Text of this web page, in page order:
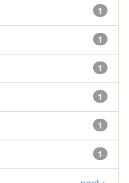
1
1
1
1
1
1